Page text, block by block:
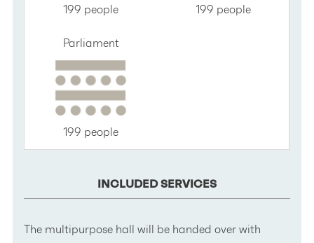
199 people 199 people
Parliament
199 people
INCLUDED SERVICES
The multipurpose hall will be handed over with